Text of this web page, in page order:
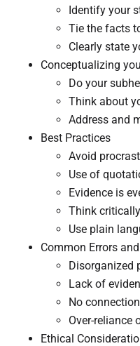
Identify your
Tie the facts
Clearly state
Conceptualizing
Do your
Think about
Address and
Best Practices
Avoid
Use of
Evidence is
Think critically
Use plain
​Common Errors
​Disorganized
Lack of
No
Over-reliance
Ethical